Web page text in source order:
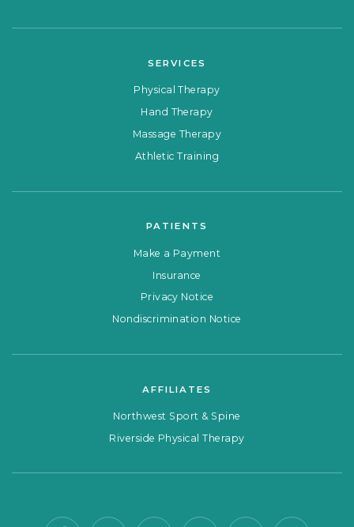
SERVICES
Physical Therapy
Hand Therapy
Massage Therapy
Athletic Training
PATIENTS
Make a Payment
Insurance
Privacy Notice
Nondiscrimination Notice
AFFILIATES
Northwest Sport & Spine
Riverside Physical Therapy